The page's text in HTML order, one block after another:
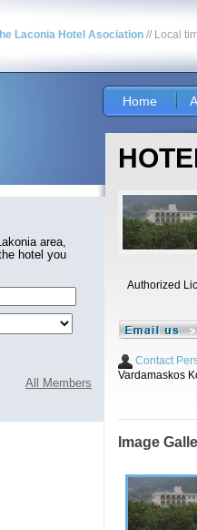
Laconia Hotel Asociation // Local
area,
hotel you
All Members
Home
Authorized
Contact
Vardamaskos
Image